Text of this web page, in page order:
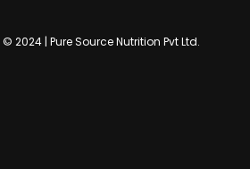
2024 | Pure Source Nutrition Pvt Ltd.